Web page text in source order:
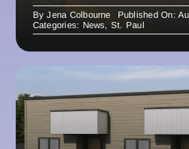
ByJena Colbourne
Published On:
Categories: News, St. Paul